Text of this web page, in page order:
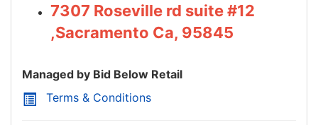
7307 Roseville rd suite #12
,Sacramento Ca, 95845
Managed by Bid Below Retail
Terms & Conditions